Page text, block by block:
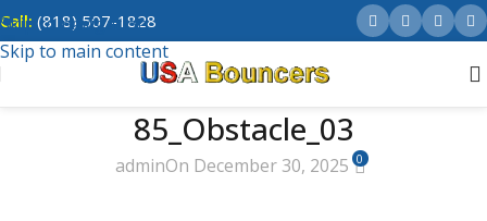
Skip to navigation
Skip to main content
Call: (818) 507-1828
85_Obstacle_03
adminOn December 30, 2025 0